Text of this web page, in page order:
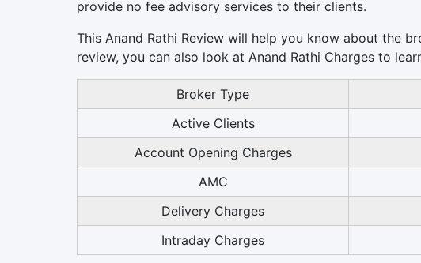
provide no fee advisory services to their clients.
This Anand Rathi Review will help you know about the
review, you can also look at Anand Rathi Charges to
Broker Type
Active Clients
Account Opening Charges
AMC
Delivery Charges
Intraday Charges